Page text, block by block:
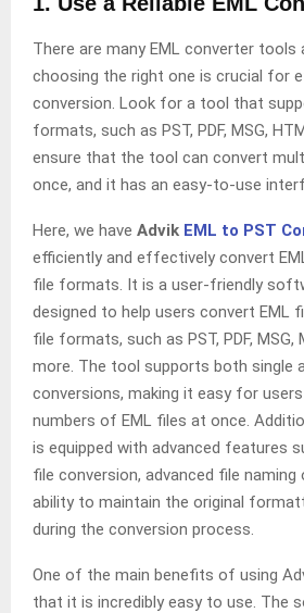
There are many EML converter tools
choosing the right one is crucial for
conversion. Look for a tool that
formats, such as PST, PDF, MSG,
ensure that the tool can convert
once, and it has an easy-to-use
Here, we have Advik EML to PST
efficiently and effectively convert
file formats. It is a user-friendly
designed to help users convert EML
file formats, such as PST, PDF, MSG,
more. The tool supports both single
conversions, making it easy for
numbers of EML files at once.
is equipped with advanced features
file conversion, advanced file naming
ability to maintain the original
during the conversion process.
One of the main benefits of using
that it is incredibly easy to use. The